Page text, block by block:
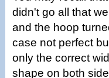
didn't go all that
and the hoop
case not perfect
only the correct
shape on both